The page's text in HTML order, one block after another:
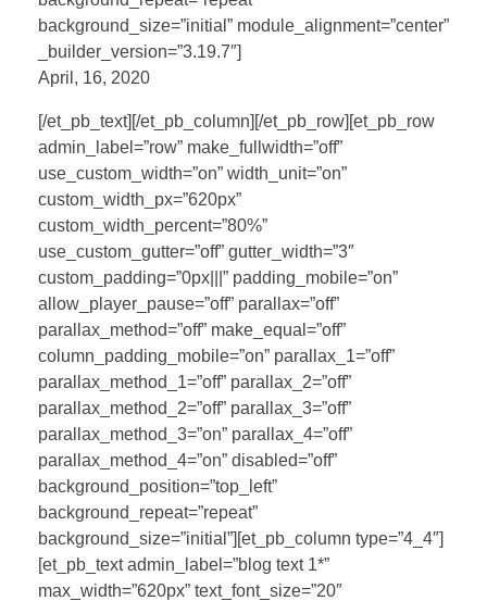
background_size=”initial” module_alignment=”center”
_builder_version=”3.19.7″]
April, 16, 2020
[/et_pb_text][/et_pb_column][/et_pb_row][et_pb_row
admin_label=”row” make_fullwidth=”off”
use_custom_width=”on” width_unit=”on”
custom_width_px=”620px”
custom_width_percent=”80%”
use_custom_gutter=”off” gutter_width=”3″
custom_padding=”0px|||” padding_mobile=”on”
allow_player_pause=”off” parallax=”off”
parallax_method=”off” make_equal=”off”
column_padding_mobile=”on” parallax_1=”off”
parallax_method_1=”off” parallax_2=”off”
parallax_method_2=”off” parallax_3=”off”
parallax_method_3=”on” parallax_4=”off”
parallax_method_4=”on” disabled=”off”
background_position=”top_left”
background_repeat=”repeat”
background_size=”initial”][et_pb_column type=”4_4″]
[et_pb_text admin_label=”blog text 1*”
max_width=”620px” text_font_size=”20″